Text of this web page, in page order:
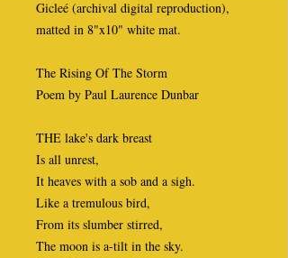
Gicleé (archival digital reproduction),
matted in 8"x10" white mat.
The Rising Of The Storm
Poem by Paul Laurence Dunbar
THE lake's dark breast
Is all unrest,
It heaves with a sob and a sigh.
Like a tremulous bird,
From its slumber stirred,
The moon is a-tilt in the sky.